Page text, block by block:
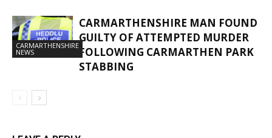
CARMARTHENSHIRE
NEWS
CARMARTHENSHIRE MAN FOUND
GUILTY OF ATTEMPTED MURDER
FOLLOWING CARMARTHEN PARK
STABBING